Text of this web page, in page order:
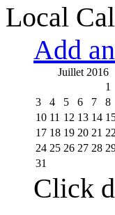
Local
Add
Juillet 2016
1
3
4 5 6 7 8
10 11 12 13 14
17 18 19 20 21 22
24 25 26 27 28
31
Click